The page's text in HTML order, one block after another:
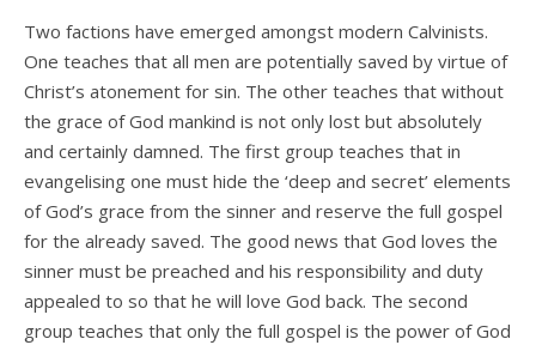
Two factions have emerged amongst modern Calvinists.
One teaches that all men are potentially saved by virtue of
Christ’s atonement for sin. The other teaches that without
the grace of God mankind is not only lost but absolutely
and certainly damned. The first group teaches that in
evangelising one must hide the ‘deep and secret’ elements
of God’s grace from the sinner and reserve the full gospel
for the already saved. The good news that God loves the
sinner must be preached and his responsibility and duty
appealed to so that he will love God back. The second
group teaches that only the full gospel is the power of God